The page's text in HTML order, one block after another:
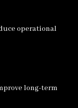
operational
long-term